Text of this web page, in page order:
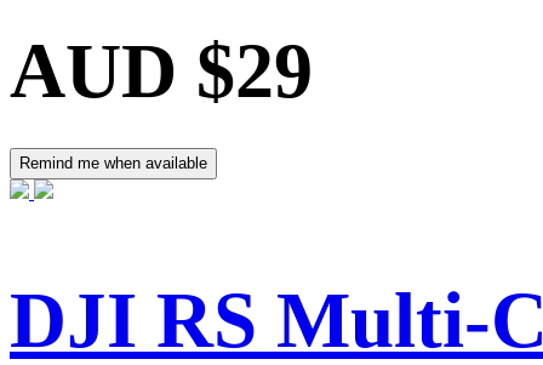
AUD $29
Remind me when available
DJI RS Multi-